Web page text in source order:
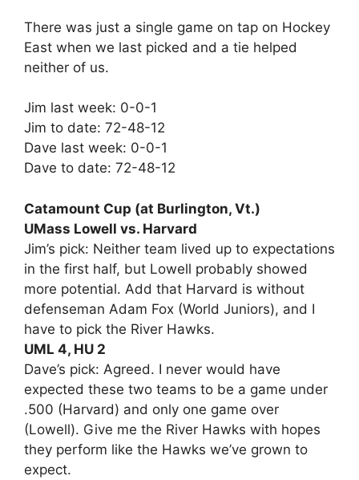
There was just a single game on tap on Hockey
East when we last picked and a tie helped
neither of us.
Jim last week: 0-0-1
Jim to date: 72-48-12
Dave last week: 0-0-1
Dave to date: 72-48-12
Catamount Cup (at Burlington, Vt.)
UMass Lowell vs. Harvard
Jim’s pick: Neither team lived up to expectations
in the first half, but Lowell probably showed
more potential. Add that Harvard is without
defenseman Adam Fox (World Juniors), and I
have to pick the River Hawks.
UML 4, HU 2
Dave’s pick: Agreed. I never would have
expected these two teams to be a game under
.500 (Harvard) and only one game over
(Lowell). Give me the River Hawks with hopes
they perform like the Hawks we’ve grown to
expect.